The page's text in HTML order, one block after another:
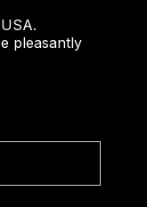
pleasantly